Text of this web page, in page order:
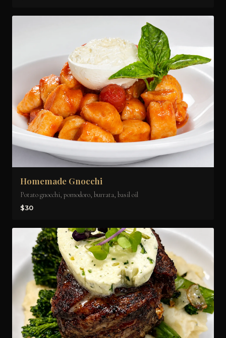
Homemade Gnocchi
Potato gnocchi, pomodoro, burrata, basil oil
$30